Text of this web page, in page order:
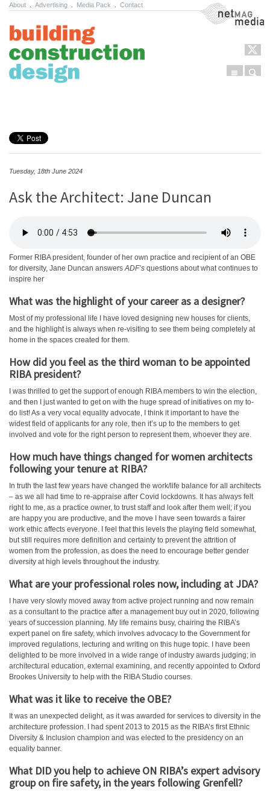
About Advertising Media Pack Contact NetMag Media
Menu
Tuesday, 18th June 2024
Ask the Architect: Jane Duncan
Former RIBA president, founder of her own practice and recipient of an OBE
for diversity, Jane Duncan answersADF’s questions about what continues to
inspire her
What was the highlight of your career as a designer?
Most of my professional life I have loved designing new houses for clients,
and the highlight is always when re-visiting to see them being completely at
home in the spaces created for them.
How did you feel as the third woman to be appointed
RIBA president?
I was thrilled to get the support of enough RIBA members to win the election,
and then I just wanted to get on with the huge spread of initiatives on my to-
do list! As a very vocal equality advocate, I think it important to have the
widest field of applicants for any role, then it’s up to the members to get
involved and vote for the right person to represent them, whoever they are.
How much have things changed for women architects
following your tenure at RIBA?
In truth the last few years have changed the work/life balance for all architects
– as we all had time to re-appraise after Covid lockdowns. It has always felt
right to me, as a practice owner, to trust staff and look after them well; if you
are happy you are productive, and the move I have seen towards a fairer
work ethic affects everyone. I feel that this levels the playing field somewhat,
but still requires more definition and certainty to prevent the attrition of
women from the profession, as does the need to encourage better gender
diversity at high levels throughout the industry.
What are your professional roles now, including at JDA?
I have very slowly moved away from active project running and now remain
as a consultant to the practice after a management buy out in 2020, following
years of succession planning. My life remains busy, chairing the RIBA’s
expert panel on fire safety, which involves advocacy to the Government for
improved regulations, lecturing and writing on this huge topic. I have been
delighted to be more involved in a wide range of industry awards judging; in
architectural education, external examining, and recently appointed to Oxford
Brookes University to help with the RIBA Studio courses.
What was it like to receive the OBE?
It was an unexpected delight, as it was awarded for services to diversity in the
architecture profession. I had spent 2013 to 2015 as the RIBA’s first Ethnic
Diversity & Inclusion champion and was elected to the presidency on an
equality banner.
What DID you help to achieve ON RIBA’s expert advisory
group on fire safety, in the years following Grenfell?